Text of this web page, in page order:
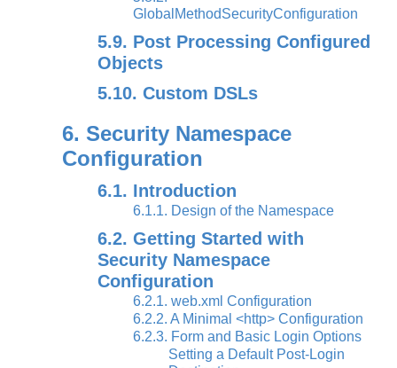
GlobalMethodSecurityConfiguration
5.9. Post Processing Configured
Objects
5.10. Custom DSLs
6. Security Namespace
Configuration
6.1. Introduction
6.1.1. Design of the Namespace
6.2. Getting Started with
Security Namespace
Configuration
6.2.1. web.xml Configuration
6.2.2. A Minimal <http> Configuration
6.2.3. Form and Basic Login Options
Setting a Default Post-Login